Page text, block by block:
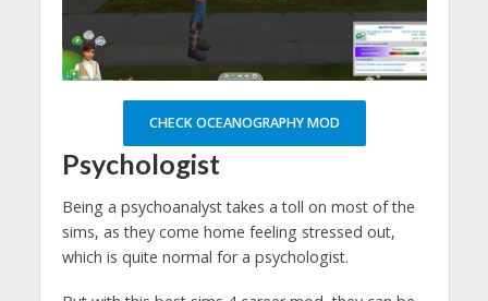
CHECK OCEANOGRAPHY MOD
Psychologist
Being a psychoanalyst takes a toll on most of the
sims, as they come home feeling stressed out,
which is quite normal for a psychologist.